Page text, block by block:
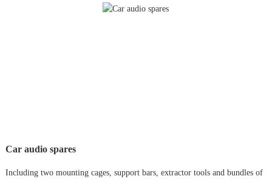
Car audio spares
Including two mounting cages, support bars, extractor tools and bundles of